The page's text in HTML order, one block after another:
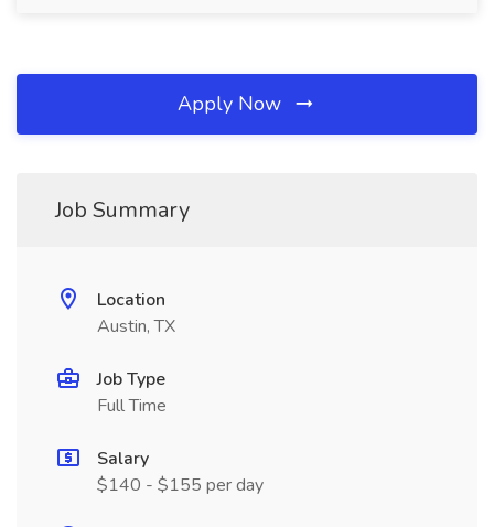
Apply Now
Job Summary
Location
Austin, TX
Job Type
Full Time
Salary
$140 - $155 per day